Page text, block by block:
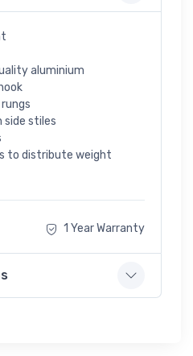
aluminium
side stiles
to distribute weight
1 Year Warranty